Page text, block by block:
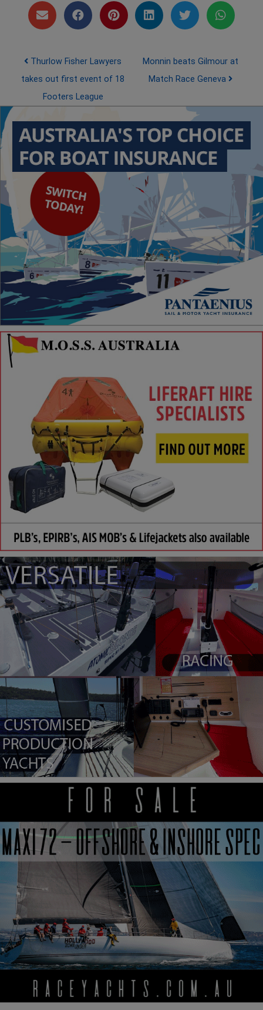
Post navigation
Thurlow Fisher Lawyers
takes out first event of 18
Footers League
Monnin beats Gilmour at
Match Race Geneva